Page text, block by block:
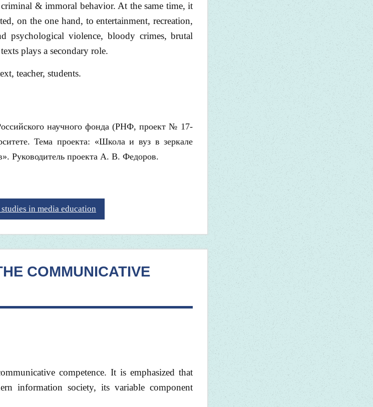
& immoral behavior. At the same time, it
on the one hand, to entertainment, recreation,
psychological violence, bloody crimes, brutal
plays a secondary role.
teacher, students.
научного фонда (РНФ, проект № 17-
Тема проекта: «Школа и вуз в зеркале
Руководитель проекта А. В. Федоров.
in media education
COMMUNICATIVE
competence. It is emphasized that
information society, its variable component